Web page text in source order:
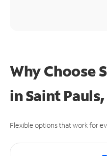
Why Choose
in Saint Pauls,
Flexible options that work for